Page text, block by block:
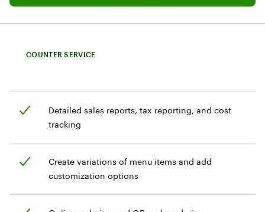
COUNTER SERVICE
Detailed sales reports, tax reporting, and cost
tracking
Create variations of menu items and add
customization options